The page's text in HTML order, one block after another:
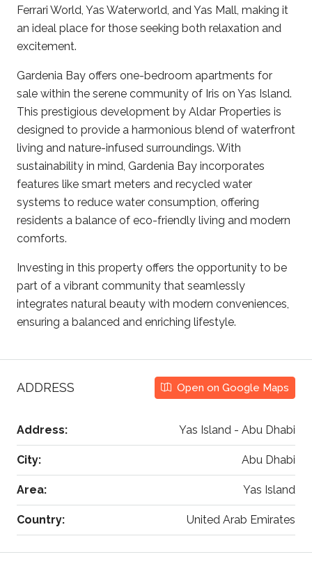
Ferrari World, Yas Waterworld, and Yas Mall, making it
an ideal place for those seeking both relaxation and
excitement. ​
Gardenia Bay offers one-bedroom apartments for
sale within the serene community of Iris on Yas Island.
This prestigious development by Aldar Properties is
designed to provide a harmonious blend of waterfront
living and nature-infused surroundings. With
sustainability in mind, Gardenia Bay incorporates
features like smart meters and recycled water
systems to reduce water consumption, offering
residents a balance of eco-friendly living and modern
comforts.
Investing in this property offers the opportunity to be
part of a vibrant community that seamlessly
integrates natural beauty with modern conveniences,
ensuring a balanced and enriching lifestyle.
ADDRESS Open on Google Maps
Address: Yas Island - Abu Dhabi
City: Abu Dhabi
Area: Yas Island
Country: United Arab Emirates